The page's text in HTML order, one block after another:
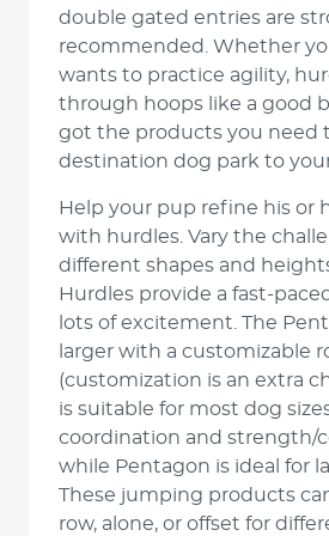
double gated entries are
recommended. Whether
wants to practice agility,
through hoops like a good
got the products you need
destination dog park to
Help your pup refine his or
with hurdles. Vary the
different shapes and
Hurdles provide a fast-
lots of excitement. The
larger with a customizable
(customization is an extra
is suitable for most dog
coordination and strength/
while Pentagon is ideal for
These jumping products
row, alone, or offset for